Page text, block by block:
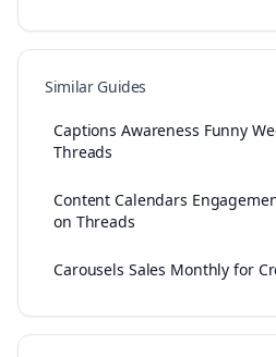
Similar Guides
Captions Awareness Funny
Threads
Content Calendars
on Threads
Carousels Sales Monthly for